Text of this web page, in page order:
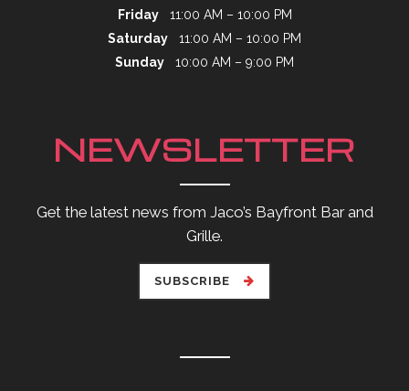
Friday11:00 AM – 10:00 PM
Saturday 11:00 AM – 10:00 PM
Sunday 10:00 AM – 9:00 PM
NEWSLETTER
Get the latest news from Jaco’s Bayfront Bar and
Grille.
SUBSCRIBE